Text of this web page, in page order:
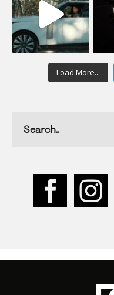
Load More...